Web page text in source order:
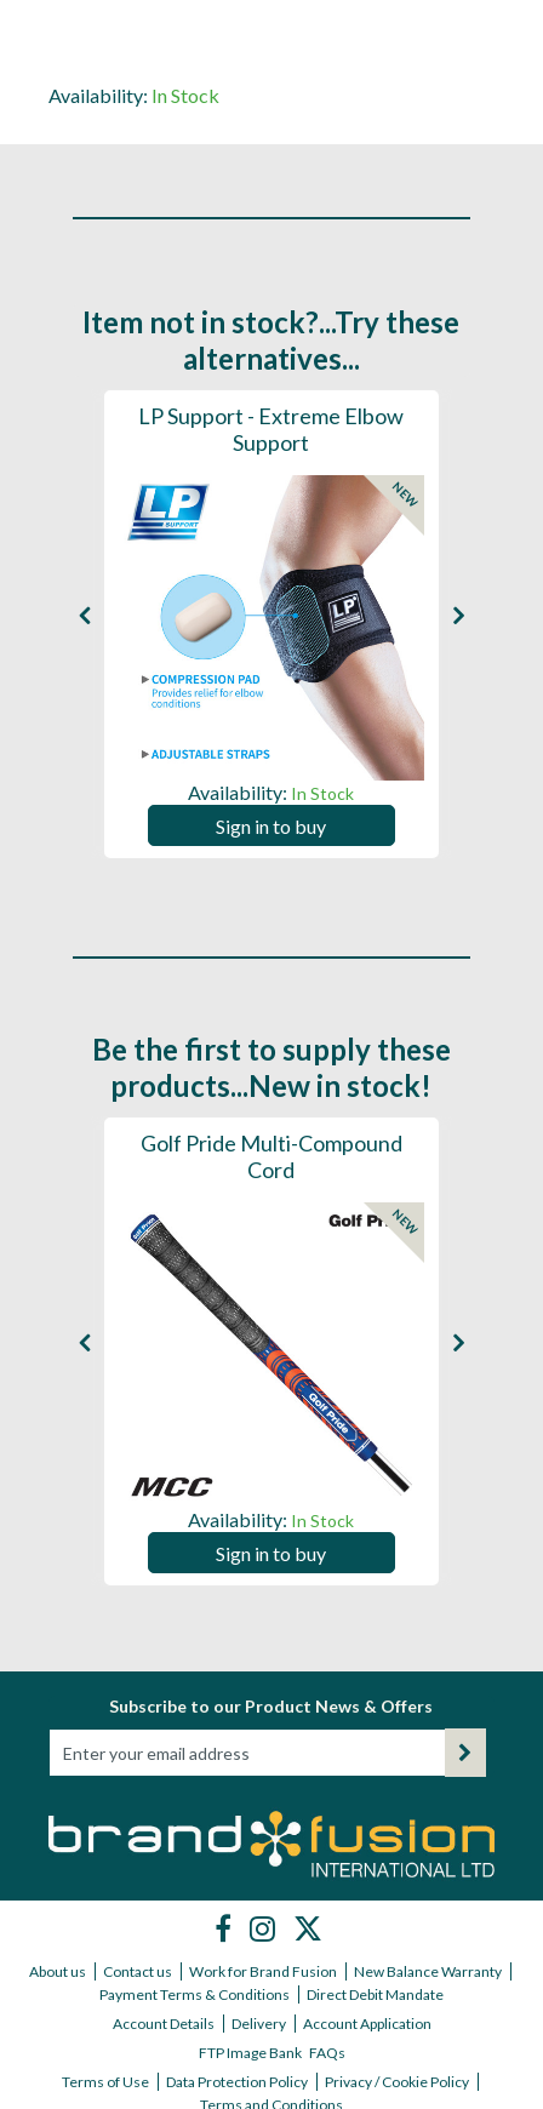
Availability: In Stock
Item not in stock?...Try these
alternatives...
LP Support - Extreme Elbow
Support
NEW
Availability: In Stock
Sign in to buy
Be the first to supply these
products...New in stock!
Golf Pride Multi-Compound
Cord
NEW
Availability: In Stock
Sign in to buy
Subscribe to our Product News & Offers
About us Contact us Work for Brand Fusion
New Balance Warranty
Payment Terms & Conditions
Direct Debit Mandate
Account Details
Delivery
Account Application
FTP Image Bank FAQs
Terms of Use
Data Protection Policy
Privacy / Cookie Policy
Terms and Conditions